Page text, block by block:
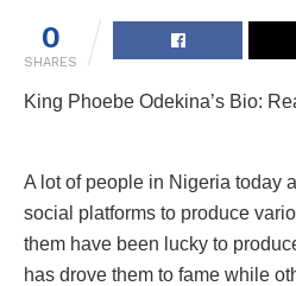
0
SHARES
King Phoebe Odekina’s Bio:
A lot of people in Nigeria today
social platforms to produce
them have been lucky to
has drove them to fame while